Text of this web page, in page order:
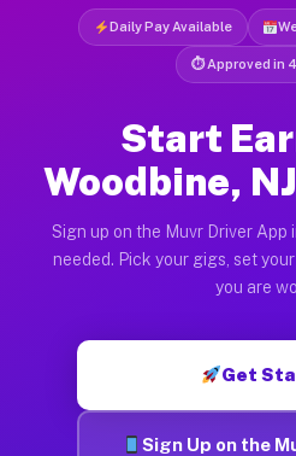
Daily Pay Available
⏱ Approved in
Start
Woodbine,
Sign up on the Muvr Driver App
needed. Pick your gigs, set
you are
Get
Sign Up on the